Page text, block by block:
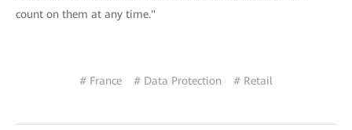
count on them at any time."
# France # Data Protection # Retail